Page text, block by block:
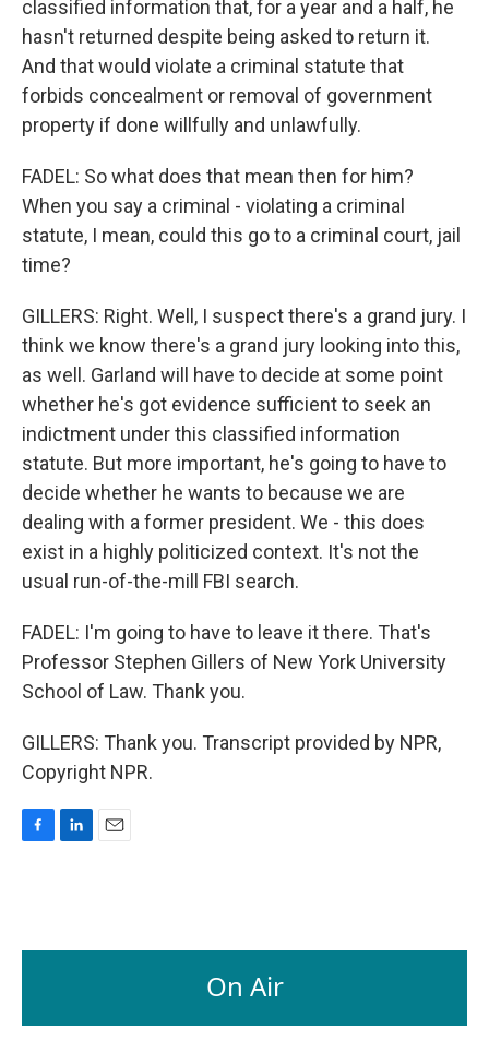
classified information that, for a year and a half, he
hasn't returned despite being asked to return it.
And that would violate a criminal statute that
forbids concealment or removal of government
property if done willfully and unlawfully.
FADEL: So what does that mean then for him?
When you say a criminal - violating a criminal
statute, I mean, could this go to a criminal court, jail
time?
GILLERS: Right. Well, I suspect there's a grand jury. I
think we know there's a grand jury looking into this,
as well. Garland will have to decide at some point
whether he's got evidence sufficient to seek an
indictment under this classified information
statute. But more important, he's going to have to
decide whether he wants to because we are
dealing with a former president. We - this does
exist in a highly politicized context. It's not the
usual run-of-the-mill FBI search.
FADEL: I'm going to have to leave it there. That's
Professor Stephen Gillers of New York University
School of Law. Thank you.
GILLERS: Thank you. Transcript provided by NPR,
Copyright NPR.
o
d
On Air